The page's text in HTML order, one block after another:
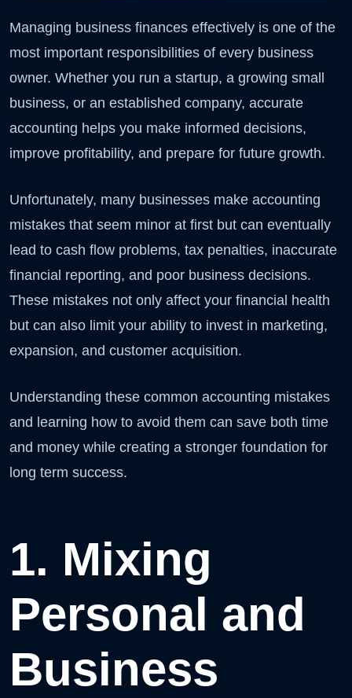
Managing business finances effectively is one of the
most important responsibilities of every business
owner. Whether you run a startup, a growing small
business, or an established company, accurate
accounting helps you make informed decisions,
improve profitability, and prepare for future growth.
Unfortunately, many businesses make accounting
mistakes that seem minor at first but can eventually
lead to cash flow problems, tax penalties, inaccurate
financial reporting, and poor business decisions.
These mistakes not only affect your financial health
but can also limit your ability to invest in marketing,
expansion, and customer acquisition.
Understanding these common accounting mistakes
and learning how to avoid them can save both time
and money while creating a stronger foundation for
long term success.
1. Mixing
Personal and
Business